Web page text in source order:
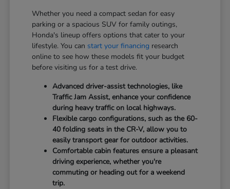
Whether you need a compact sedan for easy
parking or a spacious SUV for family outings,
Honda's lineup offers options that cater to your
lifestyle. You can start your financing research
online to see how these models fit your budget
before visiting us for a test drive.
Advanced driver-assist technologies, like
Traffic Jam Assist, enhance your confidence
during heavy traffic on local highways.
Flexible cargo configurations, such as the 60-
40 folding seats in the CR-V, allow you to
easily transport gear for outdoor activities.
Comfortable cabin features ensure a pleasant
driving experience, whether you're
commuting or heading out for a weekend
trip.